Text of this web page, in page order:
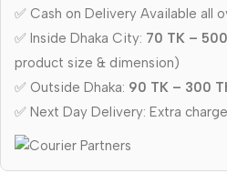
✅ Cash on Delivery Available all
✅ Inside Dhaka City: 70 TK –
product size & dimension)
✅ Outside Dhaka: 90 TK – 300
✅ Next Day Delivery: Extra